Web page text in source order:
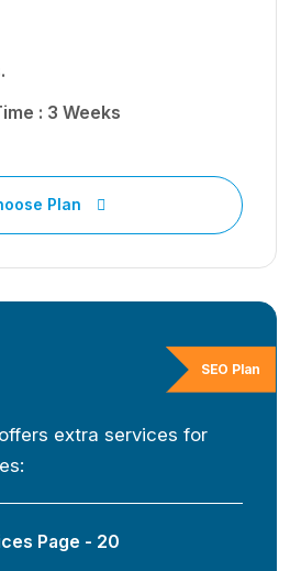
: 3 Weeks
Plan
SEO Plan
extra services for
Page - 20